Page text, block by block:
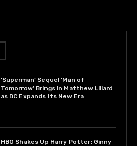
‘Superman’ Sequel ‘Man of
Tomorrow’ Brings in Matthew Lillard
as DC Expands Its New Era
HBO Shakes Up Harry Potter: Ginny